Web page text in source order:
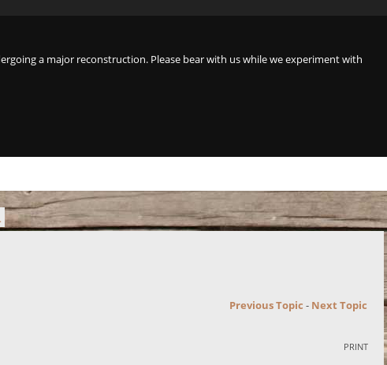
a major reconstruction. Please bear with us while we experiment with
Previous Topic - Next Topic
PRINT